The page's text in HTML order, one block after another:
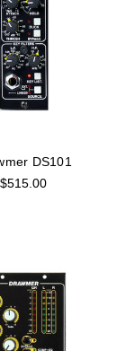
DS101
$515.00